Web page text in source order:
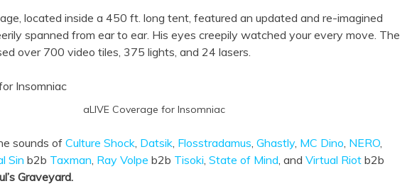
located inside a 450 ft. long tent, featured an updated and re-imagined
spanned from ear to ear. His eyes creepily watched your every move. The
over 700 video tiles, 375 lights, and 24 lasers.
aLIVE Coverage for Insomniac
sounds of Culture Shock, Datsik, Flosstradamus, Ghastly, MC Dino, NERO,
Sin b2b Taxman, Ray Volpe b2b Tisoki, State of Mind, and Virtual Riot b2b
Graveyard.